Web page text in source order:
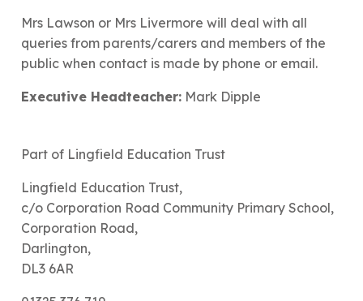
Mrs Lawson or Mrs Livermore will deal with all
queries from parents/carers and members of the
public when contact is made by phone or email.
Executive Headteacher: Mark Dipple
Part of Lingfield Education Trust
Lingfield Education Trust,
c/o Corporation Road Community Primary School,
Corporation Road,
Darlington,
DL3 6AR